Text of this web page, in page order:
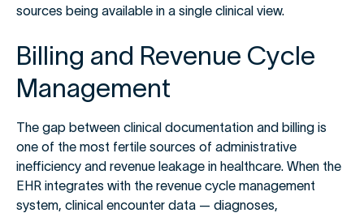
sources being available in a single clinical view.
Billing and Revenue Cycle
Management
The gap between clinical documentation and billing is
one of the most fertile sources of administrative
inefficiency and revenue leakage in healthcare. When the
EHR integrates with the revenue cycle management
system, clinical encounter data — diagnoses,